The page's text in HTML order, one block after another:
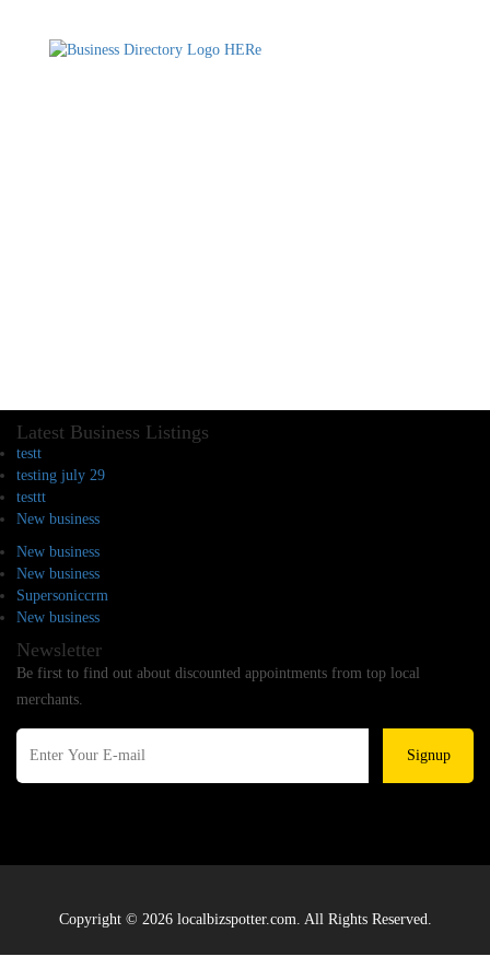
Latest Business Listings
testt
testing july 29
testtt
New business
New business
New business
Supersoniccrm
New business
Newsletter
Be first to find out about discounted appointments from top local
merchants.
Signup
Copyright © 2026 localbizspotter.com. All Rights Reserved.